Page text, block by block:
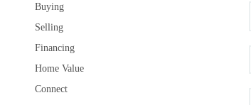
Buying
Selling
Financing
Home Value
Connect